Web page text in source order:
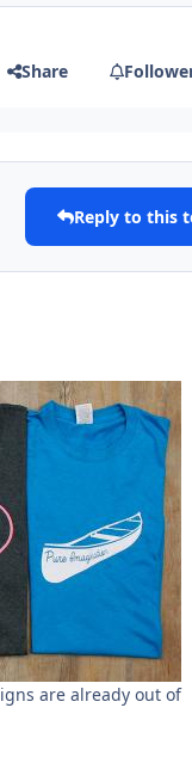
Share
Reply to this
are already out of